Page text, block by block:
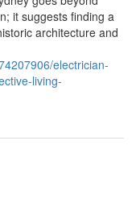
it suggests finding a
architecture and
electrician-
living-